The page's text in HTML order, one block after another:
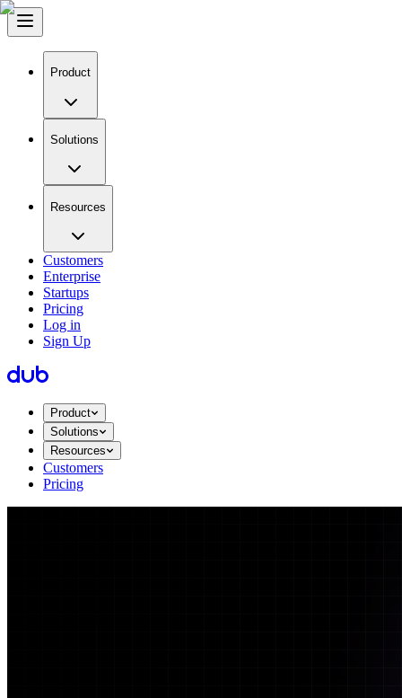
Product
Solutions
Resources
Customers
Enterprise
Startups
Pricing
Log in
Sign Up
Product
Solutions
Resources
Customers
Pricing